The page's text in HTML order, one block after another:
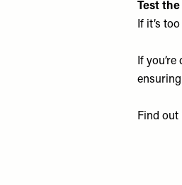
Test
If it’s
If
Find out